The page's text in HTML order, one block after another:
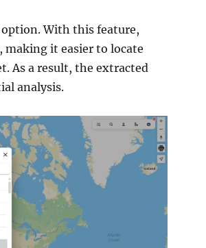
option. With this feature,
making it easier to locate
As a result, the extracted
analysis.